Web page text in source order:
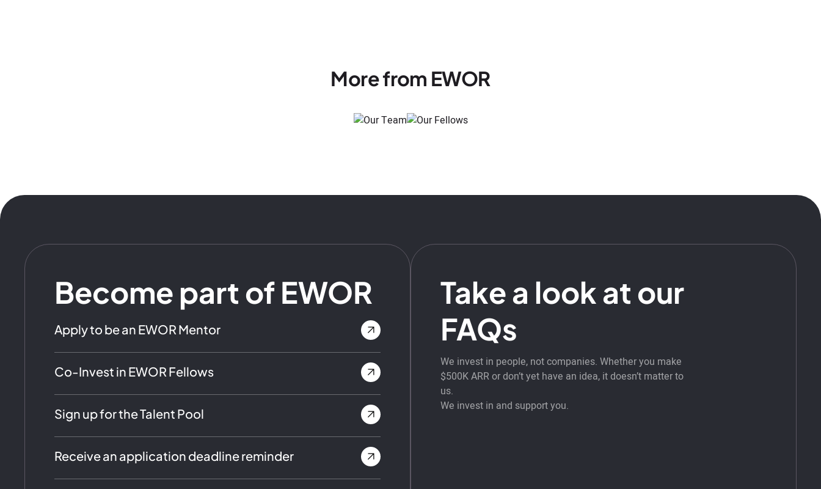
More from EWOR
Become part of EWOR
Apply to be an EWOR Mentor
Co-Invest in EWOR Fellows
Sign up for the Talent Pool
Receive an application deadline reminder
Take a look at our
FAQs
We invest in people, not companies. Whether you make
$500K ARR or don’t yet have an idea, it doesn’t matter to
us.
We invest in and support you.